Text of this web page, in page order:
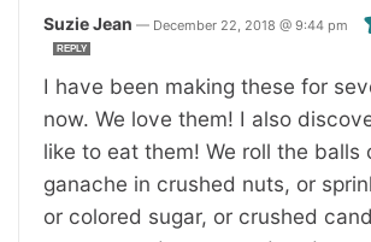
Suzie Jean — December 22, 2018 @ 9:44 pm
REPLY
I have been making these for
now. We love them! I also
like to eat them! We roll the balls
ganache in crushed nuts, or
or colored sugar, or crushed